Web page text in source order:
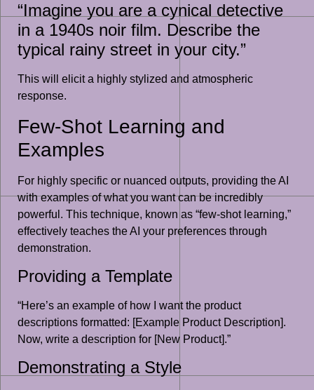
“Imagine you are a cynical detective
in a 1940s noir film. Describe the
typical rainy street in your city.”
This will elicit a highly stylized and atmospheric
response.
Few-Shot Learning and
Examples
For highly specific or nuanced outputs, providing the AI
with examples of what you want can be incredibly
powerful. This technique, known as “few-shot learning,”
effectively teaches the AI your preferences through
demonstration.
Providing a Template
“Here’s an example of how I want the product
descriptions formatted: [Example Product Description].
Now, write a description for [New Product].”
Demonstrating a Style